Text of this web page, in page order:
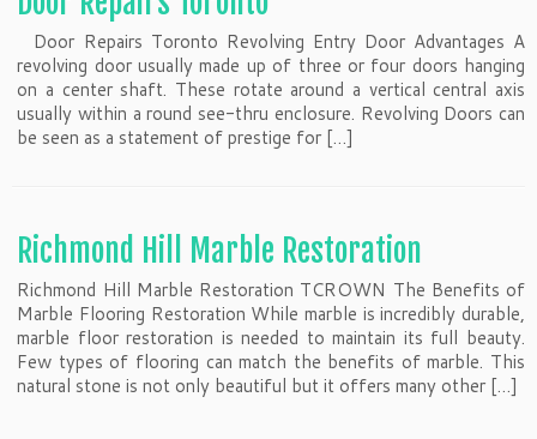
Door Repairs Toronto Revolving Entry Door Advantages A
revolving door usually made up of three or four doors hanging
on a center shaft. These rotate around a vertical central axis
usually within a round see-thru enclosure. Revolving Doors can
be seen as a statement of prestige for […]
Richmond Hill Marble Restoration
Richmond Hill Marble Restoration TCROWN The Benefits of
Marble Flooring Restoration While marble is incredibly durable,
marble floor restoration is needed to maintain its full beauty.
Few types of flooring can match the benefits of marble. This
natural stone is not only beautiful but it offers many other […]